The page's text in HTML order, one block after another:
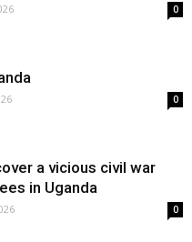
0
0
a vicious civil war
in Uganda
0